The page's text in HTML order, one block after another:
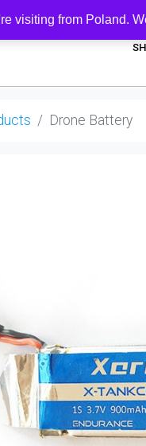
Drone Battery
visiting from Poland.